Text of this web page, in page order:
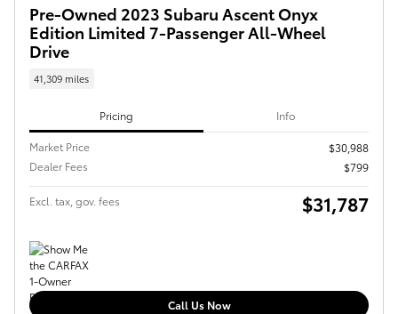
Pre-Owned 2023 Subaru Ascent Onyx
Edition Limited 7-Passenger All-Wheel
Drive
41,309 miles
Pricing Info
Market Price
$30,988
Dealer Fees
$799
Excl. tax, gov. fees $31,787
Call Us Now